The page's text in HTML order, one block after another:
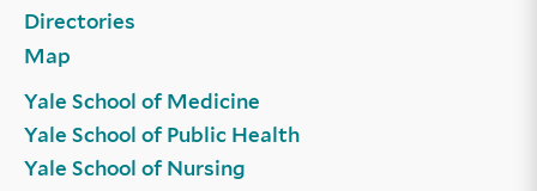
Directories
Map
Yale School of Medicine
Yale School of Public Health
Yale School of Nursing